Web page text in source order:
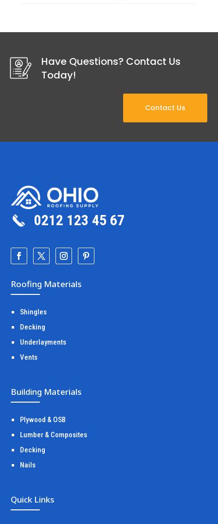
Have Questions? Contact Us
Today!
Contact Us
0212 123 45 67
Roofing Materials
Shingles
Decking
Underlayments
Vents
Building Materials
Plywood & OSB
Lumber & Composites
Decking
Nails
Quick Links